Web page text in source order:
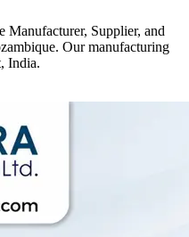
Manufacturer, Supplier, and
Our manufacturing
India.